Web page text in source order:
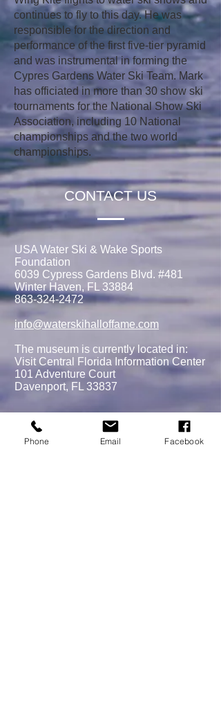
continues to fly to this day. He was
responsible for the direction and
performance of the first five-tier pyramid
and was instrumental in forming the
Cypres Gardens Water Ski Team. Mark
has officiated in more than 30 show ski
tournaments for the National Show Ski
Association, including 10 National
championships and the two world
championships.
CONTACT US
USA Water Ski & Wake Sports
Foundation
6039 Cypress Gardens Blvd. #481
Winter Haven, FL 33884
863-324-2472
info@waterskihalloffame.com
The museum is currently located in:
Visit Central Florida Information Center
101 Adventure Court
Davenport, FL 33837
MEMBERSHIPS/DONATE
Phone Email Facebook